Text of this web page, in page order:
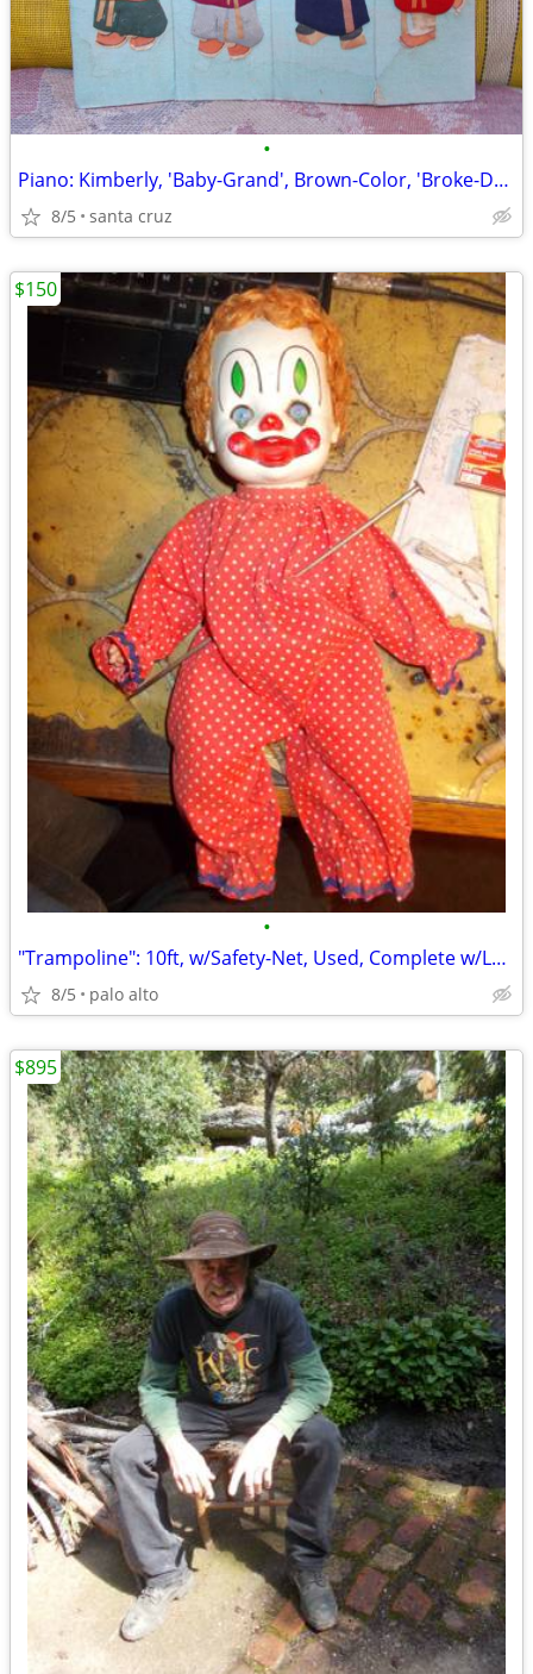
•
Piano: Kimberly, 'Baby-Grand', Brown-Color, 'Broke-Down' for ...Shippi
8/5 santa cruz
•
"Trampoline": 10ft, w/Safety-Net, Used, Complete w/Ladder! ..."Ready-2
8/5 palo alto
$150
$895